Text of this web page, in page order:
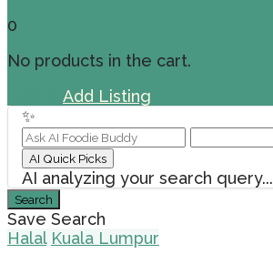
0
No products in the cart.
Add Listing
✨
AI Quick Picks
AI analyzing your search query...
Search
Save Search
Halal Kuala Lumpur